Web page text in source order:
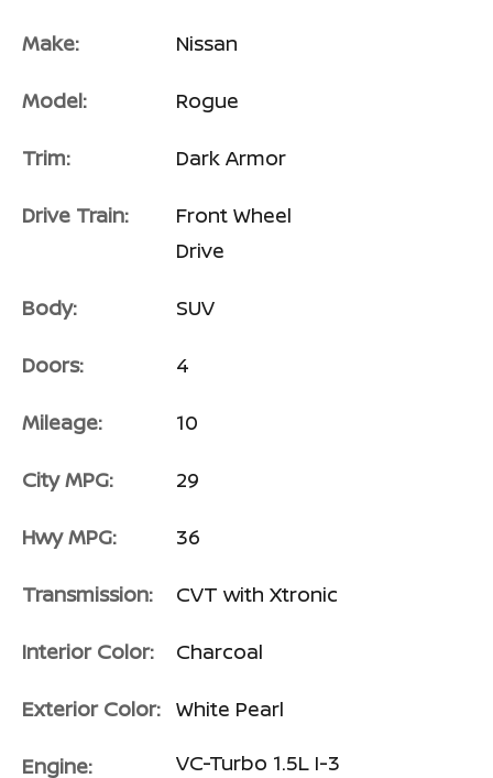
Make: Nissan
Model: Rogue
Trim: Dark Armor
Drive Train:
Front Wheel
Drive
Body: SUV
Doors: 4
Mileage: 10
City MPG: 29
Hwy MPG: 36
Transmission: CVT with Xtronic
Interior Color: Charcoal
Exterior Color: White Pearl
Engine: VC-Turbo 1.5L I-3